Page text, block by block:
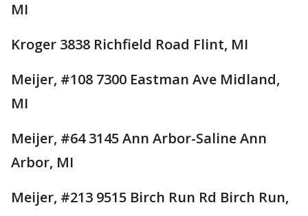
MI
Kroger 3838 Richfield Road Flint, MI
Meijer, #108 7300 Eastman Ave Midland,
MI
Meijer, #64 3145 Ann Arbor-Saline Ann
Arbor, MI
Meijer, #213 9515 Birch Run Rd Birch Run,